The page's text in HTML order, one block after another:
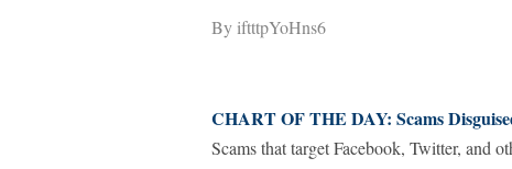
By iftttpYoHns6
CHART OF THE DAY: Scams
Scams that target Facebook, Twitter, and